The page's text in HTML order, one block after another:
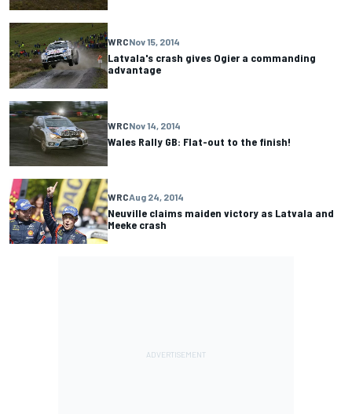
WRCNov 15, 2014
Latvala's crash gives Ogier a commanding
advantage
WRCNov 14, 2014
Wales Rally GB: Flat-out to the finish!
WRCAug 24, 2014
Neuville claims maiden victory as Latvala and
Meeke crash